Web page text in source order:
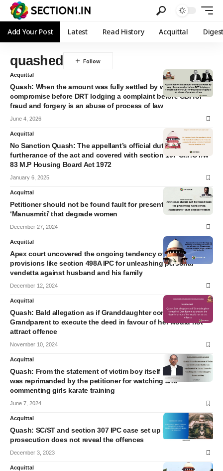
Add Your Post Latest Read History Acquittal
quashed
Acquittal
Quash: When the amount was fully settled by way of
compromise before DRT lodging a complaint before CBI for
fraud and forgery is an abuse of process of law
June 4, 2026
Acquittal
No Sanction Quash: The appellant’s official duty would be in
furtherance of the act and covered with section 197 Cr.P.C r/w
83 M.P Housing Board Act 1972
January 6, 2025
Acquittal
Petitioner should not be found fault for presenting words from
‘Manusmriti’ that degrade women
December 27, 2024
Acquittal
Apex court uncovered the ongoing tendency of misusing
provisions like section 498A IPC for unleashing personal
vendetta against husband and his family
December 12, 2024
Acquittal
Quash: Bald allegation as if Granddaughter compelled
Grandparent to execute the deed in favour of her would not
attract offence
November 10, 2024
Acquittal
Quash: From the statement of victim boy itself reveals that he
was reprimanded by the petitioner for watching and
commenting girls karate training
June 7, 2024
Acquittal
Quash: SC/ST and section 307 IPC case set up by the
prosecution does not reveal the offences
December 3, 2023
Acquittal